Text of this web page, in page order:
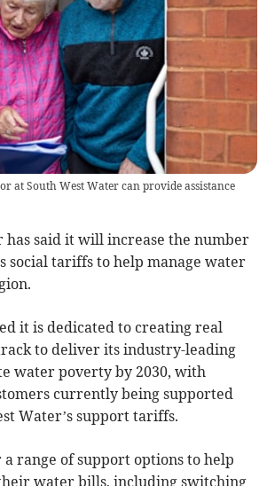
at South West Water can provide assistance
has said it will increase the number
social tariffs to help manage water
it is dedicated to creating real
to deliver its industry-leading
water poverty by 2030, with
currently being supported
Water’s support tariffs.
range of support options to help
water bills, including switching